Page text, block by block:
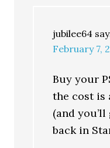
jubilee64
February 7,
Buy your
the cost is
(and
back in